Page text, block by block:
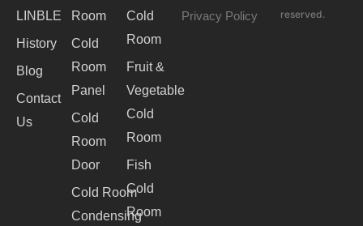
LINBLE
History
Blog
Contact
Us
Room
Cold
Room
Panel
Cold
Room
Door
Cold Room
Condensing
Cold
Room
Fruit &
Vegetable
Cold
Room
Fish
Cold
Room
Privacy Policy
reserved.